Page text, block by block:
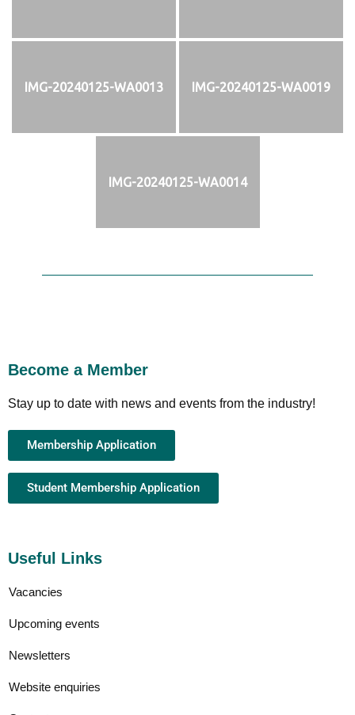
IMG-20240125-WA0013 IMG-20240125-WA0019
IMG-20240125-WA0014
Become a Member
Stay up to date with news and events from the industry!
Membership Application
Student Membership Application
Useful Links
Vacancies
Upcoming events
Newsletters
Website enquiries